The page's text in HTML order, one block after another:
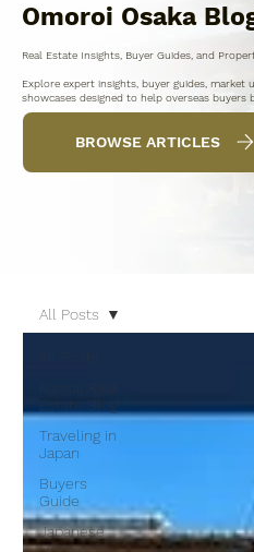
Omoroi Osaka
Real Estate Insights, Buyer Guides, and
Explore expert insights, buyer guides, market
showcases designed to help overseas buyers
BROWSE ARTICLES
Estate Blog
Traveling in
Japan
Buyers
Guide
Japanese
All Posts